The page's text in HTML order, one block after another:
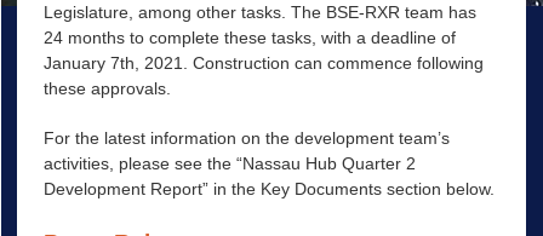
Legislature, among other tasks. The BSE-RXR team has
24 months to complete these tasks, with a deadline of
January 7th, 2021. Construction can commence following
these approvals.
For the latest information on the development team’s
activities, please see the “Nassau Hub Quarter 2
Development Report” in the Key Documents section below.